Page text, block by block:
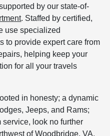
by our state-of-
. Staffed by certified,
use specialized
to provide expert care from
helping keep your
for all your travels
in honesty; a dynamic
Jeeps, and Rams;
look no further
of Woodbridge, VA.